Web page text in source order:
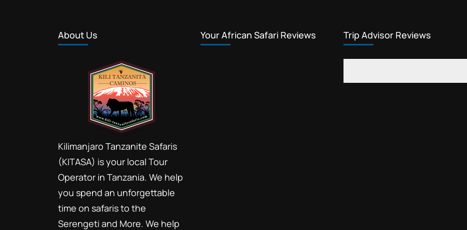
About Us
Kilimanjaro Tanzanite Safaris
(KITASA) is your local Tour
Operator in Tanzania. We help
you spend an unforgettable
time on safaris to the
Serengeti and More. We help
Your African Safari Reviews Trip Advisor Reviews